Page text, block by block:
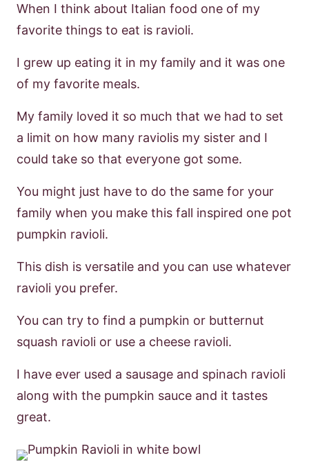
When I think about Italian food one of my
favorite things to eat is ravioli.
I grew up eating it in my family and it was one
of my favorite meals.
My family loved it so much that we had to set
a limit on how many raviolis my sister and I
could take so that everyone got some.
You might just have to do the same for your
family when you make this fall inspired one pot
pumpkin ravioli.
This dish is versatile and you can use whatever
ravioli you prefer.
You can try to find a pumpkin or butternut
squash ravioli or use a cheese ravioli.
I have ever used a sausage and spinach ravioli
along with the pumpkin sauce and it tastes
great.